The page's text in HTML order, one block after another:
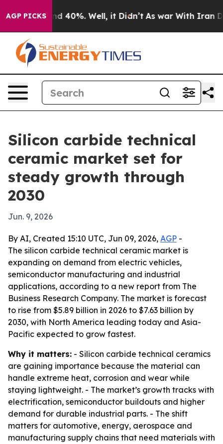
AGP PICKS
Around 40%. Well, it Didn’t As war With Iran
Silicon carbide technical
ceramic market set for
steady growth through
2030
Jun. 9, 2026
By AI, Created 15:10 UTC, Jun 09, 2026, AGP -
The silicon carbide technical ceramic market is
expanding on demand from electric vehicles,
semiconductor manufacturing and industrial
applications, according to a new report from The
Business Research Company. The market is forecast
to rise from $5.89 billion in 2026 to $7.63 billion by
2030, with North America leading today and Asia-
Pacific expected to grow fastest.
Why it matters: - Silicon carbide technical ceramics
are gaining importance because the material can
handle extreme heat, corrosion and wear while
staying lightweight. - The market’s growth tracks with
electrification, semiconductor buildouts and higher
demand for durable industrial parts. - The shift
matters for automotive, energy, aerospace and
manufacturing supply chains that need materials with